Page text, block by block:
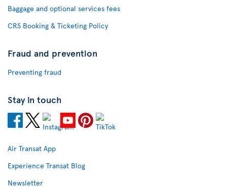
Baggage and optional services fees
CRS Booking & Ticketing Policy
Fraud and prevention
Preventing fraud
Stay in touch
Air Transat App
Experience Transat Blog
Newsletter